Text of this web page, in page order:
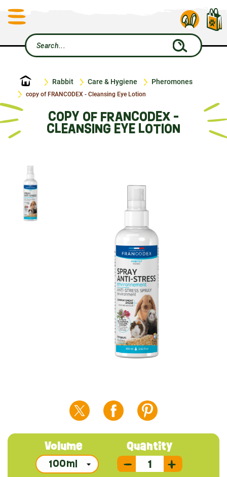
Home Rabbit Care & Hygiene Pheromones
copy of FRANCODEX - Cleansing Eye Lotion
COPY OF FRANCODEX -
CLEANSING EYE LOTION
Quantity
Volume